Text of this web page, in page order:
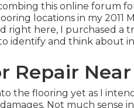
this online forum
locations in my 2011
right here, I purchased a
identify and think about
Repair
the flooring yet as I
Not much sense